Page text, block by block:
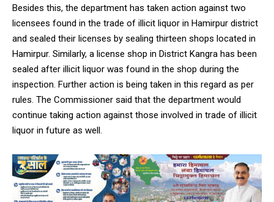
DAILY NEWS BULLETIN
Video
Player
Besides this, the department has taken action against two
licensees found in the trade of illicit liquor in Hamirpur district
and sealed their licenses by sealing thirteen shops located in
Hamirpur. Similarly, a license shop in District Kangra has been
sealed after illicit liquor was found in the shop during the
inspection. Further action is being taken in this regard as per
rules. The Commissioner said that the department would
continue taking action against those involved in trade of illicit
liquor in future as well.